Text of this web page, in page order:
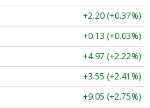
+2.20 (+0.37%)
+0.13 (+0.03%)
+4.97 (+2.22%)
+3.55 (+2.41%)
+9.05 (+2.75%)